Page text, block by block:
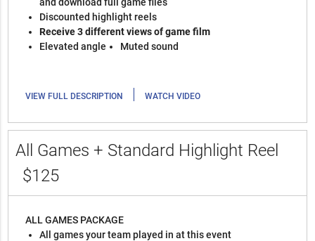
Discounted highlight reels
Receive 3 different views of game film
Elevated angle
Muted sound
VIEW FULL DESCRIPTION | WATCH VIDEO
All Games + Standard Highlight Reel
$125
ALL GAMES PACKAGE
All games your team played in at this event